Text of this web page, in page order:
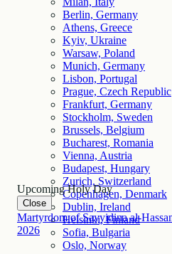
Berlin, Germany
Athens, Greece
Kyiv, Ukraine
Warsaw, Poland
Munich, Germany
Lisbon, Portugal
Prague, Czech Republic
Frankfurt, Germany
Stockholm, Sweden
Brussels, Belgium
Bucharest, Romania
Vienna, Austria
Budapest, Hungary
Zurich, Switzerland
Copenhagen, Denmark
Dublin, Ireland
Helsinki, Finland
Sofia, Bulgaria
Oslo, Norway
Upcoming Holy Day
Close
2026